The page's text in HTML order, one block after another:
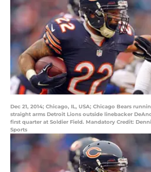
Dec 21, 2014; Chicago, IL, USA; Chicago Bears
straight arms Detroit Lions outside linebacker
first quarter at Soldier Field. Mandatory Credit:
Sports